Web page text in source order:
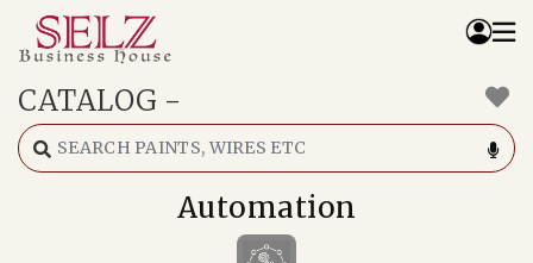
Home
Catalog
CATALOG -
Automation